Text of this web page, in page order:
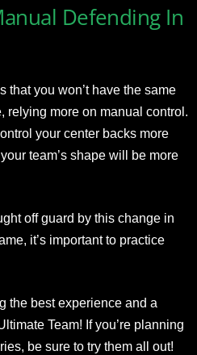
Defending In
that you won’t have the same
relying more on manual control.
your center backs more
team’s shape will be more
off guard by this change in
it’s important to practice
the best experience and a
Team! If you’re planning
be sure to try them all out!